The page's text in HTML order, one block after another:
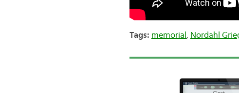
Tags: memorial , Nordahl